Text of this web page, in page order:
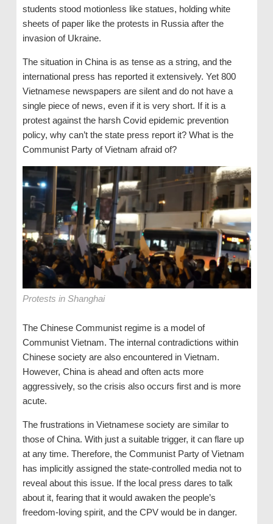
students stood motionless like statues, holding white
sheets of paper like the protests in Russia after the
invasion of Ukraine.
The situation in China is as tense as a string, and the
international press has reported it extensively. Yet 800
Vietnamese newspapers are silent and do not have a
single piece of news, even if it is very short. If it is a
protest against the harsh Covid epidemic prevention
policy, why can’t the state press report it? What is the
Communist Party of Vietnam afraid of?
Protests in Shanghai
The Chinese Communist regime is a model of
Communist Vietnam. The internal contradictions within
Chinese society are also encountered in Vietnam.
However, China is ahead and often acts more
aggressively, so the crisis also occurs first and is more
acute.
The frustrations in Vietnamese society are similar to
those of China. With just a suitable trigger, it can flare up
at any time. Therefore, the Communist Party of Vietnam
has implicitly assigned the state-controlled media not to
reveal about this issue. If the local press dares to talk
about it, fearing that it would awaken the people’s
freedom-loving spirit, and the CPV would be in danger.